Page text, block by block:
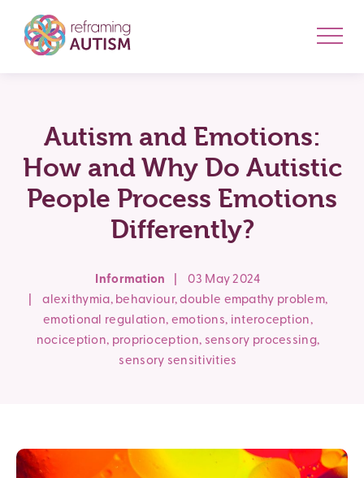
Autism and Emotions:
How and Why Do Autistic
People Process Emotions
Differently?
Information
03 May 2024
alexithymia, behaviour,double empathy problem,
emotional regulation, emotions, interoception,
nociception, proprioception, sensory processing,
sensory sensitivities